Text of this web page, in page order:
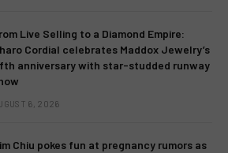
Live Selling to a Diamond Empire:
Cordial celebrates Maddox Jewelry’s
anniversary with star-studded runway
6, 2026
Chiu pokes fun at pregnancy rumors as